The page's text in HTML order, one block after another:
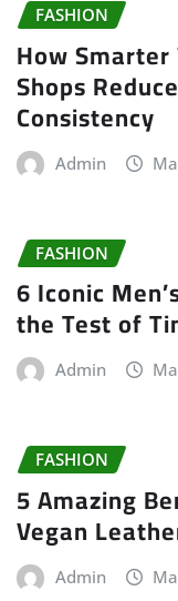
FASHION
How
Shops
Consistency
Admin
FASHION
6 Iconic
the Test of
Admin
FASHION
5 Amazing
Vegan
Admin